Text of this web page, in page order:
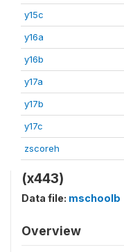
y15c
y16a
y16b
y17a
y17b
y17c
zscoreh
(x443)
Data file: mschoolb
Overview